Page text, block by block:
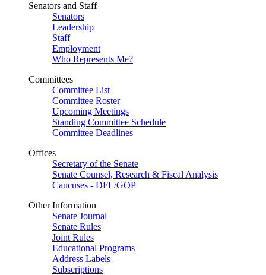
Senators and Staff
Senators
Leadership
Staff
Employment
Who Represents Me?
Committees
Committee List
Committee Roster
Upcoming Meetings
Standing Committee Schedule
Committee Deadlines
Offices
Secretary of the Senate
Senate Counsel, Research & Fiscal Analysis
Caucuses - DFL/GOP
Other Information
Senate Journal
Senate Rules
Joint Rules
Educational Programs
Address Labels
Subscriptions